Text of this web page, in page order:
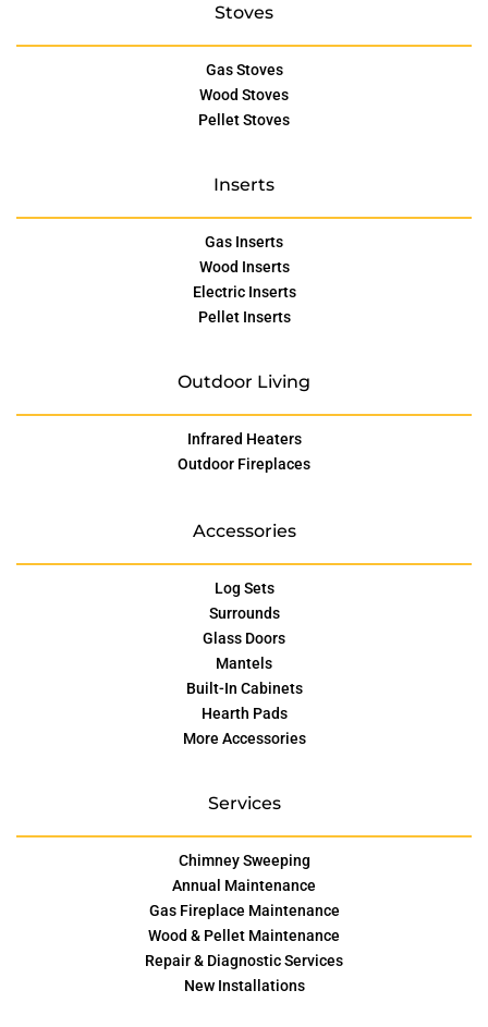
Stoves
Gas Stoves
Wood Stoves
Pellet Stoves
Inserts
Gas Inserts
Wood Inserts
Electric Inserts
Pellet Inserts
Outdoor Living
Infrared Heaters
Outdoor Fireplaces
Accessories
Log Sets
Surrounds
Glass Doors
Mantels
Built-In Cabinets
Hearth Pads
More Accessories
Services
Chimney Sweeping
Annual Maintenance
Gas Fireplace Maintenance
Wood & Pellet Maintenance
Repair & Diagnostic Services
New Installations